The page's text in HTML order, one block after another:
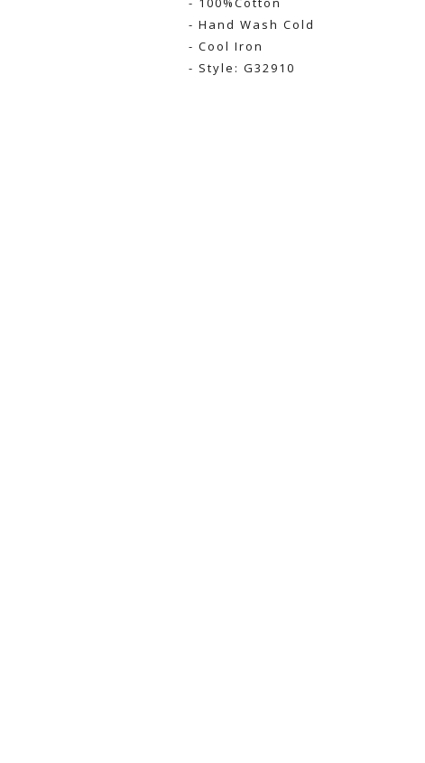
- Hand Wash Cold
- Cool Iron
- Style: G32910